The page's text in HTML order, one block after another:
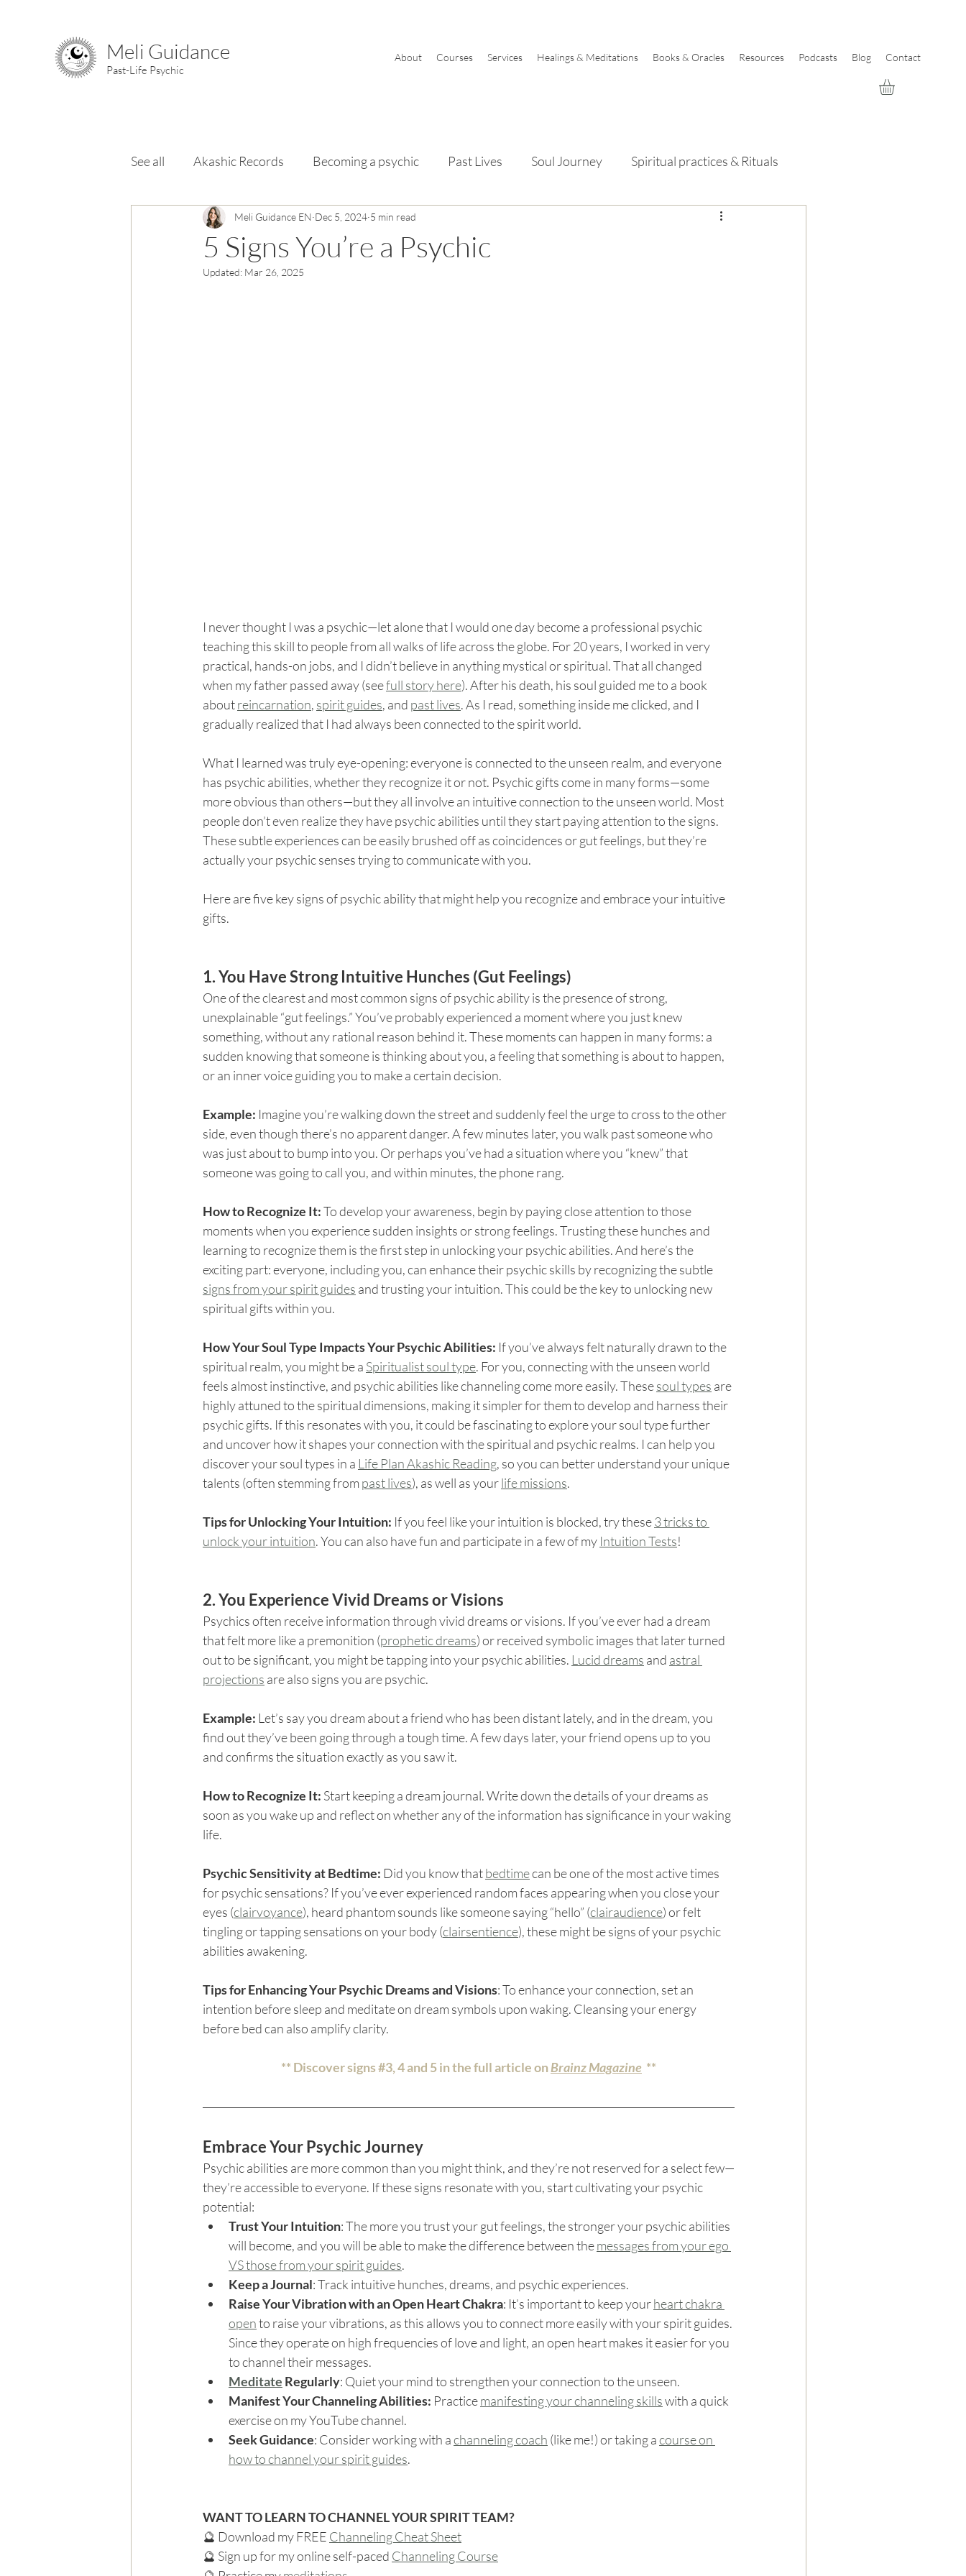
Meli Guidance
Past-Life Psychic
About Courses Services Healings & Meditations Books & Oracles Resources Podcasts Blog Contact
See all Akashic Records Becoming a psychic Past Lives Soul Journey Spiritual practices & Rituals
Chakras Elements & Elementals
5 Signs You’re a Psychic
Meli Guidance EN Dec 5, 2024 5 min read
Updated: Mar 26, 2025
I never thought I was a psychic—let alone that I would one day become a professional psychic
teaching this skill to people from all walks of life across the globe. For 20 years, I worked in very
practical, hands-on jobs, and I didn’t believe in anything mystical or spiritual. That all changed
when my father passed away (see full story here). After his death, his soul guided me to a book
about reincarnation, spirit guides, and past lives. As I read, something inside me clicked, and I
gradually realized that I had always been connected to the spirit world.
What I learned was truly eye-opening: everyone is connected to the unseen realm, and everyone
has psychic abilities, whether they recognize it or not. Psychic gifts come in many forms—some
more obvious than others—but they all involve an intuitive connection to the unseen world. Most
people don’t even realize they have psychic abilities until they start paying attention to the signs.
These subtle experiences can be easily brushed off as coincidences or gut feelings, but they’re
actually your psychic senses trying to communicate with you.
Here are five key signs of psychic ability that might help you recognize and embrace your intuitive
gifts.
1. You Have Strong Intuitive Hunches (Gut Feelings)
One of the clearest and most common signs of psychic ability is the presence of strong,
unexplainable “gut feelings.” You’ve probably experienced a moment where you just knew
something, without any rational reason behind it. These moments can happen in many forms: a
sudden knowing that someone is thinking about you, a feeling that something is about to happen,
or an inner voice guiding you to make a certain decision.
Example: Imagine you’re walking down the street and suddenly feel the urge to cross to the other
side, even though there’s no apparent danger. A few minutes later, you walk past someone who
was just about to bump into you. Or perhaps you’ve had a situation where you “knew” that
someone was going to call you, and within minutes, the phone rang.
How to Recognize It: To develop your awareness, begin by paying close attention to those
moments when you experience sudden insights or strong feelings. Trusting these hunches and
learning to recognize them is the first step in unlocking your psychic abilities. And here’s the
exciting part: everyone, including you, can enhance their psychic skills by recognizing the subtle
signs from your spirit guides and trusting your intuition. This could be the key to unlocking new
spiritual gifts within you.
How Your Soul Type Impacts Your Psychic Abilities: If you’ve always felt naturally drawn to the
spiritual realm, you might be a Spiritualist soul type. For you, connecting with the unseen world
feels almost instinctive, and psychic abilities like channeling come more easily. These soul types are
highly attuned to the spiritual dimensions, making it simpler for them to develop and harness their
psychic gifts. If this resonates with you, it could be fascinating to explore your soul type further
and uncover how it shapes your connection with the spiritual and psychic realms. I can help you
discover your soul types in a Life Plan Akashic Reading, so you can better understand your unique
talents (often stemming from past lives), as well as your life missions.
Tips for Unlocking Your Intuition: If you feel like your intuition is blocked, try these 3 tricks to
unlock your intuition. You can also have fun and participate in a few of my Intuition Tests!
2. You Experience Vivid Dreams or Visions
Psychics often receive information through vivid dreams or visions. If you’ve ever had a dream
that felt more like a premonition (prophetic dreams) or received symbolic images that later turned
out to be significant, you might be tapping into your psychic abilities. Lucid dreams and astral
projections are also signs you are psychic.
Example: Let’s say you dream about a friend who has been distant lately, and in the dream, you
find out they’ve been going through a tough time. A few days later, your friend opens up to you
and confirms the situation exactly as you saw it.
How to Recognize It: Start keeping a dream journal. Write down the details of your dreams as
soon as you wake up and reflect on whether any of the information has significance in your waking
life.
Psychic Sensitivity at Bedtime: Did you know that bedtime can be one of the most active times
for psychic sensations? If you’ve ever experienced random faces appearing when you close your
eyes (clairvoyance), heard phantom sounds like someone saying “hello” (clairaudience) or felt
tingling or tapping sensations on your body (clairsentience), these might be signs of your psychic
abilities awakening.
Tips for Enhancing Your Psychic Dreams and Visions: To enhance your connection, set an
intention before sleep and meditate on dream symbols upon waking. Cleansing your energy
before bed can also amplify clarity.
** Discover signs #3, 4 and 5 in the full article on Brainz Magazine **
Embrace Your Psychic Journey
Psychic abilities are more common than you might think, and they’re not reserved for a select few—
they’re accessible to everyone. If these signs resonate with you, start cultivating your psychic
potential:
Trust Your Intuition: The more you trust your gut feelings, the stronger your psychic abilities
will become, and you will be able to make the difference between the messages from your ego
VS those from your spirit guides.
Keep a Journal: Track intuitive hunches, dreams, and psychic experiences.
Raise Your Vibration with an Open Heart Chakra: It’s important to keep your heart chakra
open to raise your vibrations, as this allows you to connect more easily with your spirit guides.
Since they operate on high frequencies of love and light, an open heart makes it easier for you
to channel their messages.
Meditate Regularly: Quiet your mind to strengthen your connection to the unseen.
Manifest Your Channeling Abilities: Practice manifesting your channeling skills with a quick
exercise on my YouTube channel.
Seek Guidance: Consider working with a channeling coach (like me!) or taking a course on
how to channel your spirit guides.
WANT TO LEARN TO CHANNEL YOUR SPIRIT TEAM?
🔮 Download my FREE Channeling Cheat Sheet
🔮 Sign up for my online self-paced Channeling Course